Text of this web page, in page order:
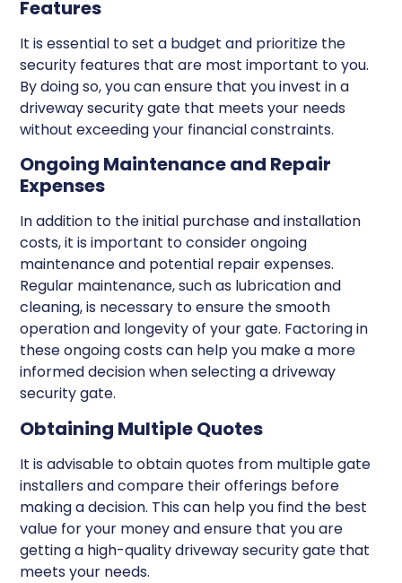
Features
It is essential to set a budget and prioritize the
security features that are most important to you.
By doing so, you can ensure that you invest in a
driveway security gate that meets your needs
without exceeding your financial constraints.
Ongoing Maintenance and Repair
Expenses
In addition to the initial purchase and installation
costs, it is important to consider ongoing
maintenance and potential repair expenses.
Regular maintenance, such as lubrication and
cleaning, is necessary to ensure the smooth
operation and longevity of your gate. Factoring in
these ongoing costs can help you make a more
informed decision when selecting a driveway
security gate.
Obtaining Multiple Quotes
It is advisable to obtain quotes from multiple gate
installers and compare their offerings before
making a decision. This can help you find the best
value for your money and ensure that you are
getting a high-quality driveway security gate that
meets your needs.